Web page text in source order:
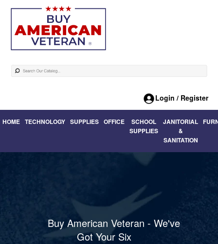
Login / Register
HOME TECHNOLOGY SUPPLIES OFFICE
SCHOOL
SUPPLIES
JANITORIAL
&
SANITATION
Buy American Veteran - We've
Got Your Six